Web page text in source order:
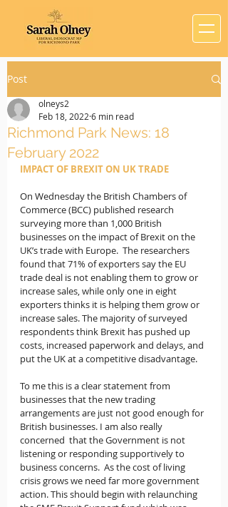
Post
Richmond Park News: 18
February 2022
olneys2
Feb 18, 2022 6 min read
IMPACT OF BREXIT ON UK TRADE
On Wednesday the British Chambers of
Commerce (BCC) published research
surveying more than 1,000 British
businesses on the impact of Brexit on the
UK’s trade with Europe.  The researchers
found that 71% of exporters say the EU
trade deal is not enabling them to grow or
increase sales, while only one in eight
exporters thinks it is helping them grow or
increase sales. The majority of surveyed
respondents think Brexit has pushed up
costs, increased paperwork and delays, and
put the UK at a competitive disadvantage.
To me this is a clear statement from
businesses that the new trading
arrangements are just not good enough for
British businesses. I am also really
concerned  that the Government is not
listening or responding supportively to
business concerns. As the cost of living
crisis grows we need far more government
action. This should begin with relaunching